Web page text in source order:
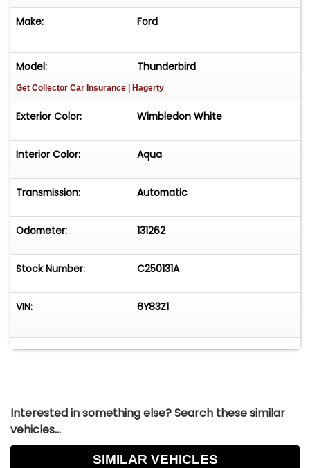
find for collectors and enthusiasts alike.
& Speed at 901-850-0507.
Make: Ford
Model: Thunderbird
Get Collector Car Insurance | Hagerty
Exterior Color: Wimbledon White
Interior Color: Aqua
Transmission: Automatic
Odometer: 131262
Stock Number: C250131A
VIN: 6Y83Z1
Interested in something else? Search these similar
vehicles...
SIMILAR VEHICLES